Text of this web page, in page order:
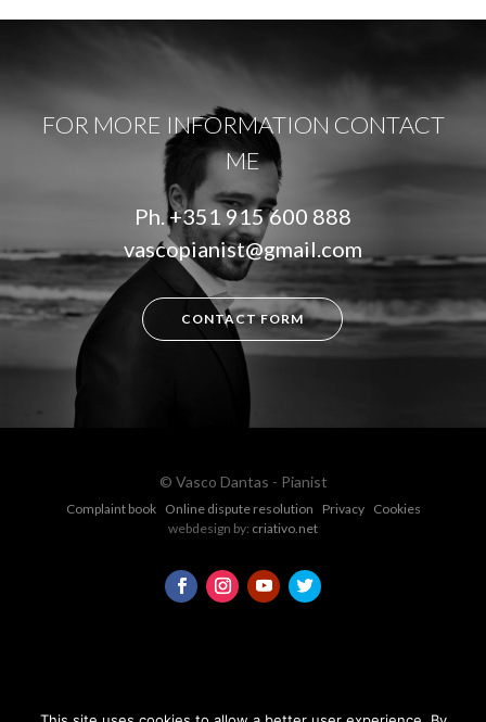
FOR MORE INFORMATION CONTACT
ME
Ph.+351 915 600 888
vascopianist@gmail.com
CONTACT FORM
© Vasco Dantas - Pianist
Complaint book Online dispute resolution Privacy
Cookies
webdesign by: criativo.net